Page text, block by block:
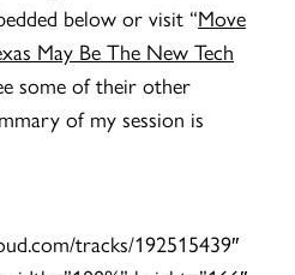
below or visit “Move
May Be The New Tech
some of their other
of my session is
tracks/192515439″